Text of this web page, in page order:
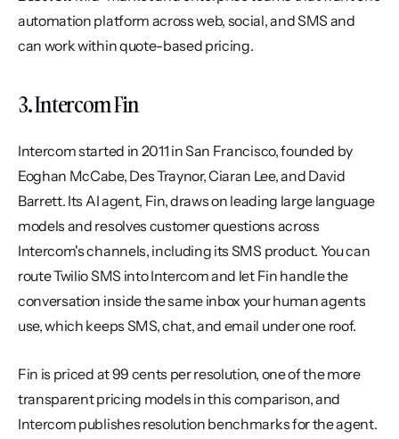
automation platform across web, social, and SMS and
can work within quote-based pricing.
3. Intercom Fin
Intercom started in 2011 in San Francisco, founded by
Eoghan McCabe, Des Traynor, Ciaran Lee, and David
Barrett. Its AI agent, Fin, draws on leading large language
models and resolves customer questions across
Intercom's channels, including its SMS product. You can
route Twilio SMS into Intercom and let Fin handle the
conversation inside the same inbox your human agents
use, which keeps SMS, chat, and email under one roof.
Fin is priced at 99 cents per resolution, one of the more
transparent pricing models in this comparison, and
Intercom publishes resolution benchmarks for the agent.